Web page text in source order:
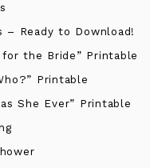
– Ready to Download!
the Bride” Printable
Printable
She Ever” Printable